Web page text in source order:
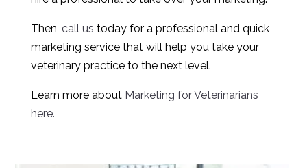
Then, call us today for a professional and quick
marketing service that will help you take your
veterinary practice to the next level.
Learn more about Marketing for Veterinarians
here.